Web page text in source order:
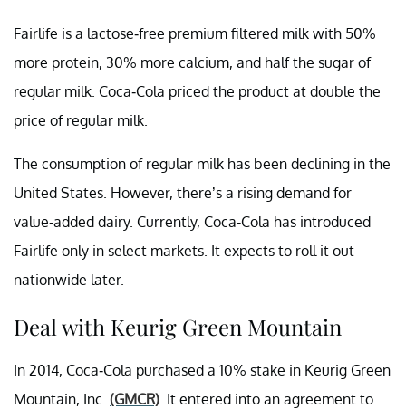
Fairlife is a lactose-free premium filtered milk with 50%
more protein, 30% more calcium, and half the sugar of
regular milk. Coca-Cola priced the product at double the
price of regular milk.
The consumption of regular milk has been declining in the
United States. However, there’s a rising demand for
value-added dairy. Currently, Coca-Cola has introduced
Fairlife only in select markets. It expects to roll it out
nationwide later.
Deal with Keurig Green Mountain
In 2014, Coca-Cola purchased a 10% stake in Keurig Green
Mountain, Inc. (GMCR) . It entered into an agreement to